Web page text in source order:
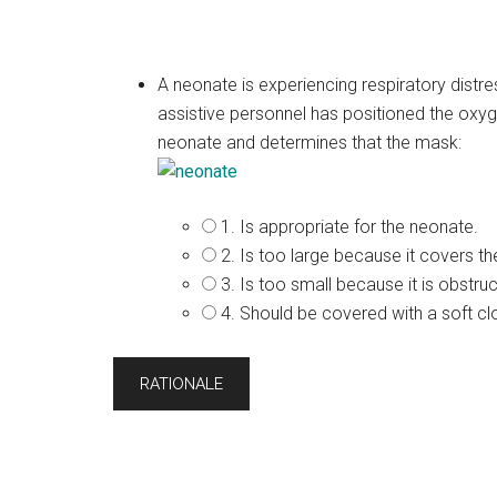
A neonate is experiencing respiratory
assistive personnel has positioned the
neonate and determines that the mask:
1. Is appropriate for the neonate.
2. Is too large because it covers
3. Is too small because it is
4. Should be covered with a soft